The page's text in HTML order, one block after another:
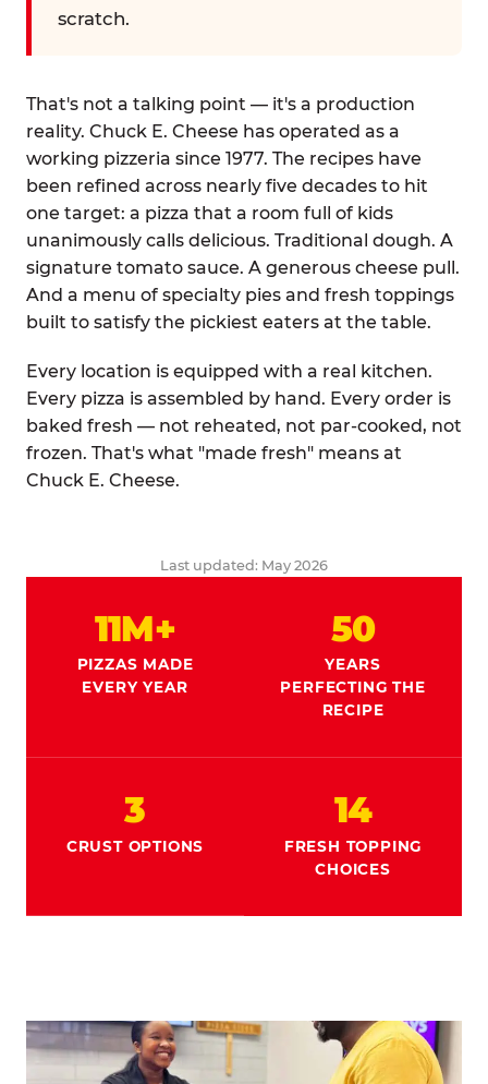
scratch.
That's not a talking point — it's a production
reality. Chuck E. Cheese has operated as a
working pizzeria since 1977. The recipes have
been refined across nearly five decades to hit
one target: a pizza that a room full of kids
unanimously calls delicious. Traditional dough. A
signature tomato sauce. A generous cheese pull.
And a menu of specialty pies and fresh toppings
built to satisfy the pickiest eaters at the table.
Every location is equipped with a real kitchen.
Every pizza is assembled by hand. Every order is
baked fresh — not reheated, not par-cooked, not
frozen. That's what "made fresh" means at
Chuck E. Cheese.
Last updated: May 2026
11M+
PIZZAS MADE
EVERY YEAR
50
YEARS
PERFECTING THE
RECIPE
3
CRUST OPTIONS
14
FRESH TOPPING
CHOICES